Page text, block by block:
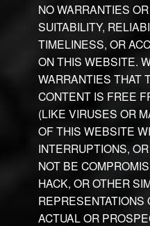
NO WARRANTIES
SUITABILITY,
TIMELINESS, OR
ON THIS WEBSITE.
WARRANTIES THAT
CONTENT IS FREE
(LIKE VIRUSES OR
OF THIS WEBSITE
INTERRUPTIONS,
NOT BE
HACK, OR OTHER
REPRESENTATIONS
ACTUAL OR